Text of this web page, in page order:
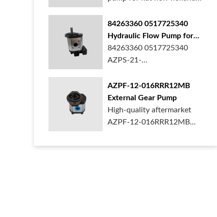
84263360 0517725340
Hydraulic Flow Pump for
New Holland Ford Tractor
84263360 0517725340
AZPS-21-
Rexroth ge...
AZPF-12-016RRR12MB
External Gear Pump
High-quality aftermarket
AZPF-12-016RRR12MB